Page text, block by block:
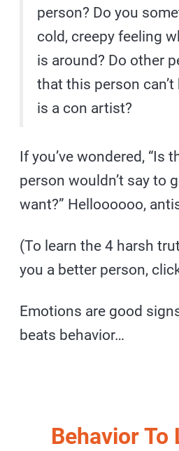
person? Do you
cold, creepy feeling
is around? Do other
that this person
is a con artist?
If you’ve wondered, “Is
person wouldn’t say to
want?” Helloooooo,
(To learn the 4 harsh
you a better person,
Emotions are good
beats behavior…
Behavior To